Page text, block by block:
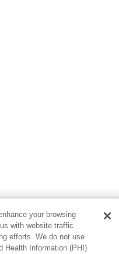
your browsing
with website traffic
efforts. We do not use
Health Information (PHI)